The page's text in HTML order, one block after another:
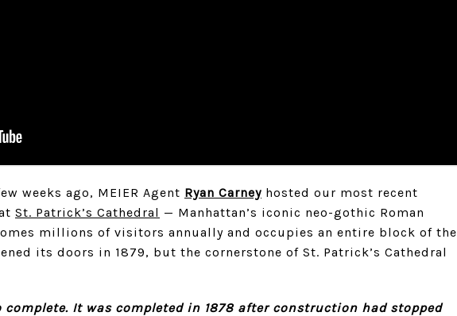
weeks ago, MEIER Agent Ryan Carney hosted our most recent
St. Patrick’s Cathedral — Manhattan’s iconic neo-gothic Roman
millions of visitors annually and occupies an entire block of the
its doors in 1879, but the cornerstone of St. Patrick’s Cathedral
complete. It was completed in 1878 after construction had stopped